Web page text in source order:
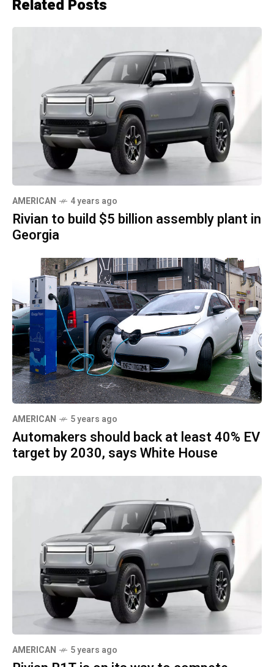
Related Posts
AMERICAN 4 years ago
Rivian to build $5 billion assembly plant in
Georgia
AMERICAN 5 years ago
Automakers should back at least 40% EV
target by 2030, says White House
AMERICAN 5 years ago